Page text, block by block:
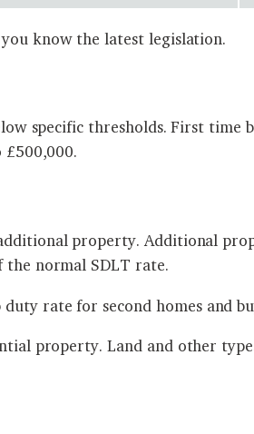
know the latest legislation.
specific thresholds. First
property. Additional
the normal SDLT rate.
rate for second homes and
property. Land and other